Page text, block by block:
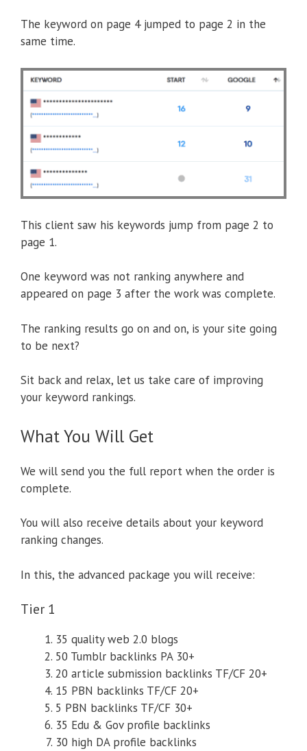
The keyword on page 4 jumped to page 2 in the
same time.
This client saw his keywords jump from page 2 to
page 1.
One keyword was not ranking anywhere and
appeared on page 3 after the work was complete.
The ranking results go on and on, is your site going
to be next?
Sit back and relax, let us take care of improving
your keyword rankings.
What You Will Get
We will send you the full report when the order is
complete.
You will also receive details about your keyword
ranking changes.
In this, the advanced package you will receive:
Tier 1
35 quality web 2.0 blogs
50 Tumblr backlinks PA 30+
20 article submission backlinks TF/CF 20+
15 PBN backlinks TF/CF 20+
5 PBN backlinks TF/CF 30+
35 Edu & Gov profile backlinks
30 high DA profile backlinks